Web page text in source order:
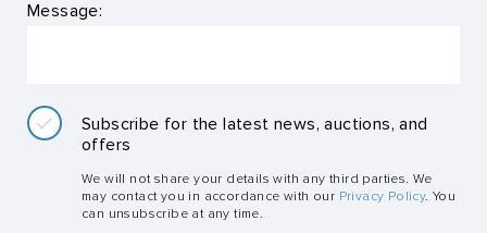
Message:
Subscribe for the latest news, auctions, and
offers
We will not share your details with any third parties. We
may contact you in accordance with our Privacy Policy. You
can unsubscribe at any time.